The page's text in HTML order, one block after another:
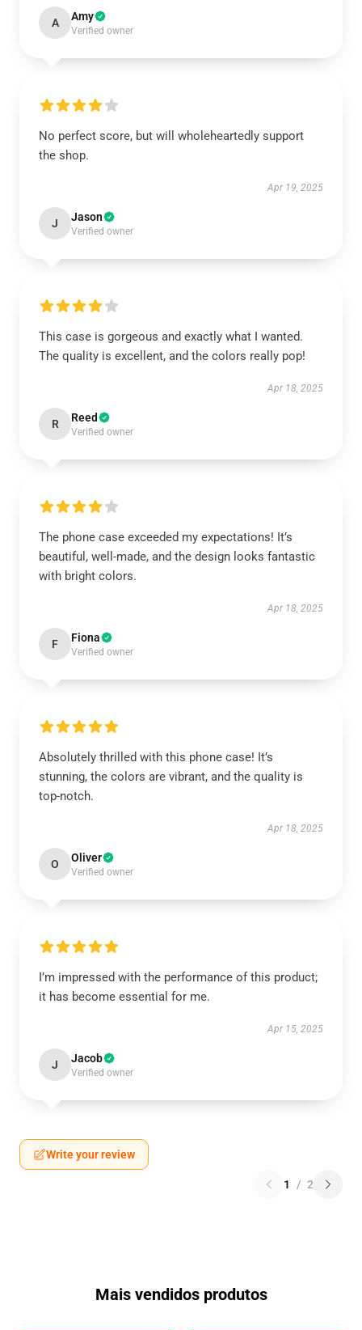
A Amy
Verified owner
No perfect score, but will wholeheartedly support
the shop.
Apr 19, 2025
J Jason
Verified owner
This case is gorgeous and exactly what I wanted.
The quality is excellent, and the colors really pop!
Apr 18, 2025
R Reed
Verified owner
The phone case exceeded my expectations! It’s
beautiful, well-made, and the design looks fantastic
with bright colors.
Apr 18, 2025
F Fiona
Verified owner
Absolutely thrilled with this phone case! It’s
stunning, the colors are vibrant, and the quality is
top-notch.
Apr 18, 2025
O Oliver
Verified owner
I’m impressed with the performance of this product;
it has become essential for me.
Apr 15, 2025
J Jacob
Verified owner
Write your review
1 / 2
Mais vendidos produtos